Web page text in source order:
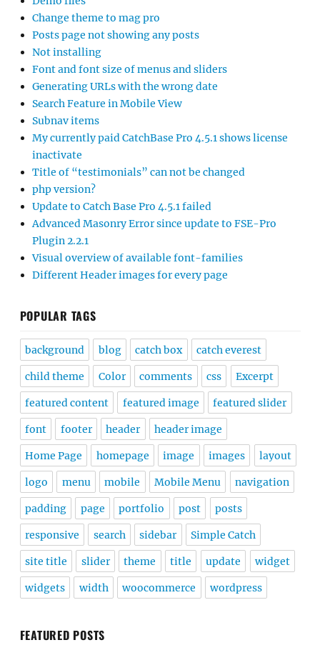
Change theme to mag pro
Posts page not showing any posts
Not installing
Font and font size of menus and sliders
Generating URLs with the wrong date
Search Feature in Mobile View
Subnav items
My currently paid CatchBase Pro 4.5.1 shows license
inactivate
Title of “testimonials” can not be changed
php version?
Update to Catch Base Pro 4.5.1 failed
Advanced Masonry Error since update to FSE-Pro
Plugin 2.2.1
Visual overview of available font-families
Different Header images for every page
POPULAR TAGS
background blog catch box catch everest
child theme Color comments css Excerpt
featured content featured image featured slider
font footer header header image
Home Page homepage image images layout
logo menu mobile Mobile Menu navigation
padding page portfolio post posts
responsive search sidebar Simple Catch
site title slider theme title update widget
widgets width woocommerce wordpress
FEATURED POSTS